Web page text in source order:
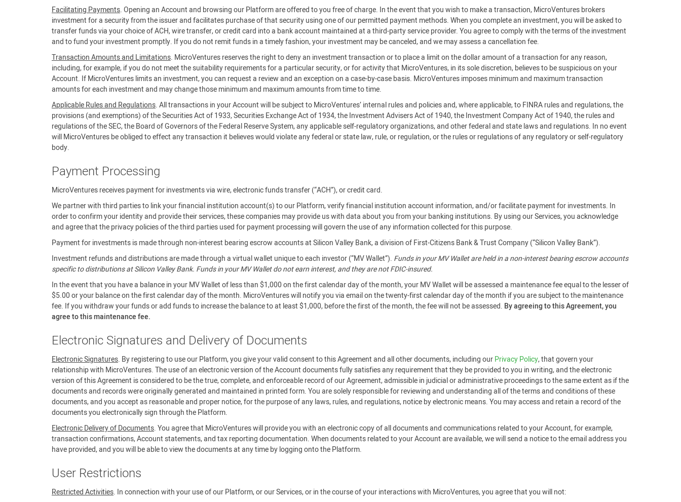
Facilitating Payments. Opening an Account and browsing our Platform are offered to you free of charge. In the event that you wish to make a transaction, MicroVentures brokers
investment for a security from the issuer and facilitates purchase of that security using one of our permitted payment methods. When you complete an investment, you will be asked to
transfer funds via your choice of ACH, wire transfer, or credit card into a bank account maintained at a third-party service provider. You agree to comply with the terms of the investment
and to fund your investment promptly. If you do not remit funds in a timely fashion, your investment may be canceled, and we may assess a cancellation fee.
Transaction Amounts and Limitations. MicroVentures reserves the right to deny an investment transaction or to place a limit on the dollar amount of a transaction for any reason,
including, for example, if you do not meet the suitability requirements for a particular security, or for activity that MicroVentures, in its sole discretion, believes to be suspicious on your
Account. If MicroVentures limits an investment, you can request a review and an exception on a case-by-case basis. MicroVentures imposes minimum and maximum transaction
amounts for each investment and may change those minimum and maximum amounts from time to time.
Applicable Rules and Regulations. All transactions in your Account will be subject to MicroVentures’ internal rules and policies and, where applicable, to FINRA rules and regulations, the
provisions (and exemptions) of the Securities Act of 1933, Securities Exchange Act of 1934, the Investment Advisers Act of 1940, the Investment Company Act of 1940, the rules and
regulations of the SEC, the Board of Governors of the Federal Reserve System, any applicable self-regulatory organizations, and other federal and state laws and regulations. In no event
will MicroVentures be obliged to effect any transaction it believes would violate any federal or state law, rule, or regulation, or the rules or regulations of any regulatory or self-regulatory
body.
Payment Processing
MicroVentures receives payment for investments via wire, electronic funds transfer (“ACH”), or credit card.
We partner with third parties to link your financial institution account(s) to our Platform, verify financial institution account information, and/or facilitate payment for investments. In
order to confirm your identity and provide their services, these companies may provide us with data about you from your banking institutions. By using our Services, you acknowledge
and agree that the privacy policies of the third parties used for payment processing will govern the use of any information collected for this purpose.
Payment for investments is made through non-interest bearing escrow accounts at Silicon Valley Bank, a division of First-Citizens Bank & Trust Company (“Silicon Valley Bank”).
Investment refunds and distributions are made through a virtual wallet unique to each investor (“MV Wallet”). Funds in your MV Wallet are held in a non-interest bearing escrow accounts
specific to distributions at Silicon Valley Bank. Funds in your MV Wallet do not earn interest, and they are not FDIC-insured.
In the event that you have a balance in your MV Wallet of less than $1,000 on the first calendar day of the month, your MV Wallet will be assessed a maintenance fee equal to the lesser of
$5.00 or your balance on the first calendar day of the month. MicroVentures will notify you via email on the twenty-first calendar day of the month if you are subject to the maintenance
fee. If you withdraw your funds or add funds to increase the balance to at least $1,000, before the first of the month, the fee will not be assessed. By agreeing to this Agreement, you
agree to this maintenance fee.
Electronic Signatures and Delivery of Documents
Electronic Signatures. By registering to use our Platform, you give your valid consent to this Agreement and all other documents, including ourPrivacy Policy, that govern your
relationship with MicroVentures. The use of an electronic version of the Account documents fully satisfies any requirement that they be provided to you in writing, and the electronic
version of this Agreement is considered to be the true, complete, and enforceable record of our Agreement, admissible in judicial or administrative proceedings to the same extent as if the
documents and records were originally generated and maintained in printed form. You are solely responsible for reviewing and understanding all of the terms and conditions of these
documents, and you accept as reasonable and proper notice, for the purpose of any laws, rules, and regulations, notice by electronic means. You may access and retain a record of the
documents you electronically sign through the Platform.
Electronic Delivery of Documents. You agree that MicroVentures will provide you with an electronic copy of all documents and communications related to your Account, for example,
transaction confirmations, Account statements, and tax reporting documentation. When documents related to your Account are available, we will send a notice to the email address you
have provided, and you will be able to view the documents at any time by logging onto the Platform.
User Restrictions
Restricted Activities. In connection with your use of our Platform, or our Services, or in the course of your interactions with MicroVentures, you agree that you will not: